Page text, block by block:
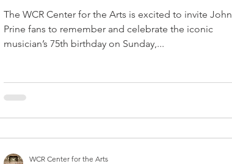
The WCR Center for the Arts is excited to invite John
Prine fans to remember and celebrate the iconic
musician’s 75th birthday on Sunday,...
WCR Center for the Arts